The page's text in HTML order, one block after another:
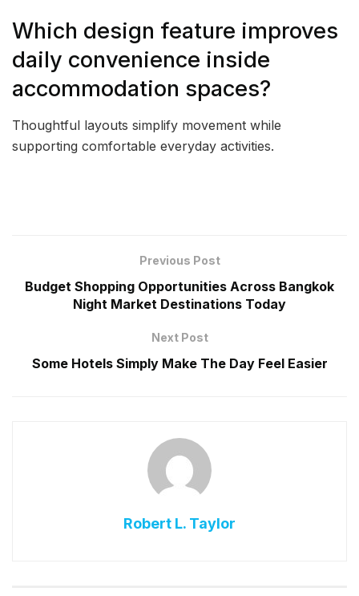
Which design feature improves
daily convenience inside
accommodation spaces?
Thoughtful layouts simplify movement while
supporting comfortable everyday activities.
Previous Post
Budget Shopping Opportunities Across Bangkok
Night Market Destinations Today
Next Post
Some Hotels Simply Make The Day Feel Easier
Robert L. Taylor